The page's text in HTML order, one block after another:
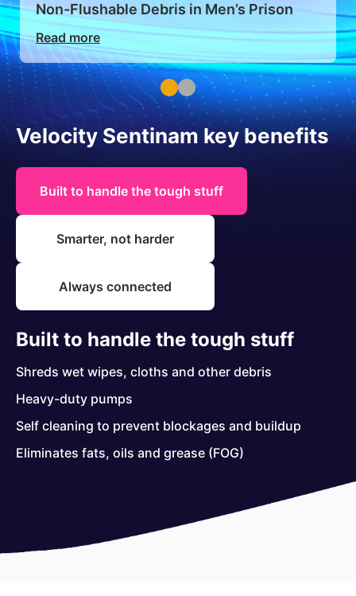
Non-Flushable Debris in Men’s Prison
Read more
at a Large Midlands NHS Hospital
Read more
Velocity Sentinam key benefits
Built to handle the tough stuff
Smarter, not harder
Always connected
Built to handle the tough stuff
Shreds wet wipes, cloths and other debris
Heavy-duty pumps
Self cleaning to prevent blockages and buildup
Eliminates fats, oils and grease (FOG)